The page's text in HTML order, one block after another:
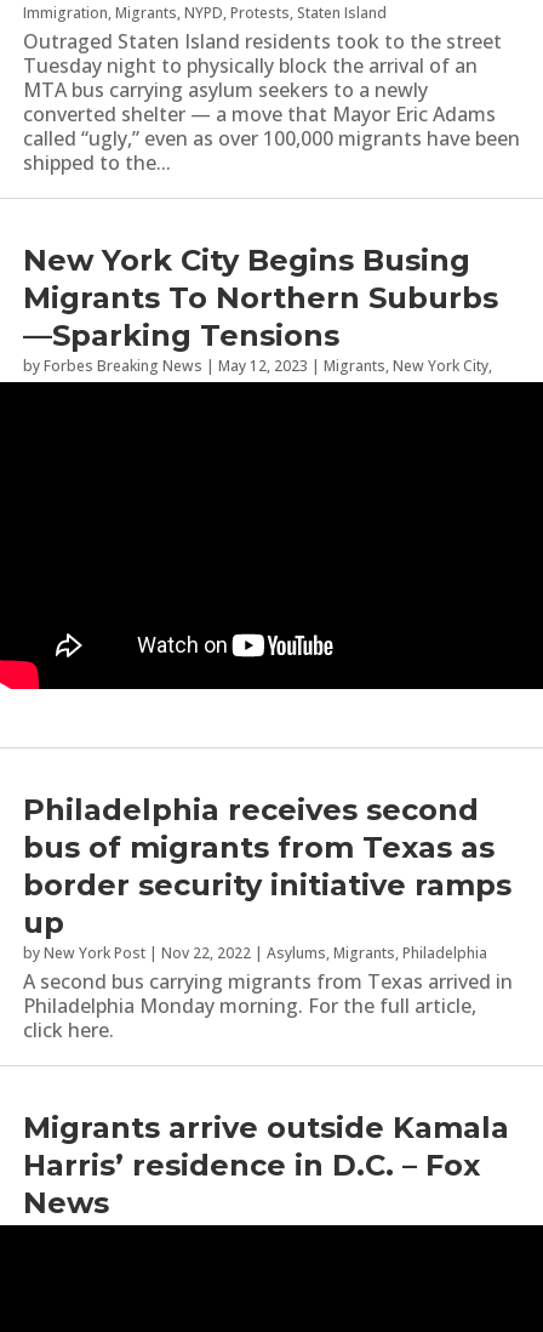
Immigration,Migrants,NYPD,Protests, Staten Island
Outraged Staten Island residents took to the street
Tuesday night to physically block the arrival of an
MTA bus carrying asylum seekers to a newly
converted shelter — a move that Mayor Eric Adams
called “ugly,” even as over 100,000 migrants have been
shipped to the...
New York City Begins Busing
Migrants To Northern Suburbs
—Sparking Tensions
byForbes Breaking News | May 12, 2023 | Migrants,New York City,
Philadelphia receives second
bus of migrants from Texas as
border security initiative ramps
up
byNew York Post | Nov 22, 2022 | Asylums,Migrants,Philadelphia
A second bus carrying migrants from Texas arrived in
Philadelphia Monday morning. For the full article,
click here.
Migrants arrive outside Kamala
Harris’ residence in D.C. – Fox
News